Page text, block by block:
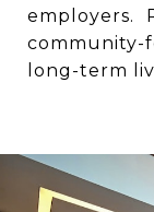
employers.
long-term